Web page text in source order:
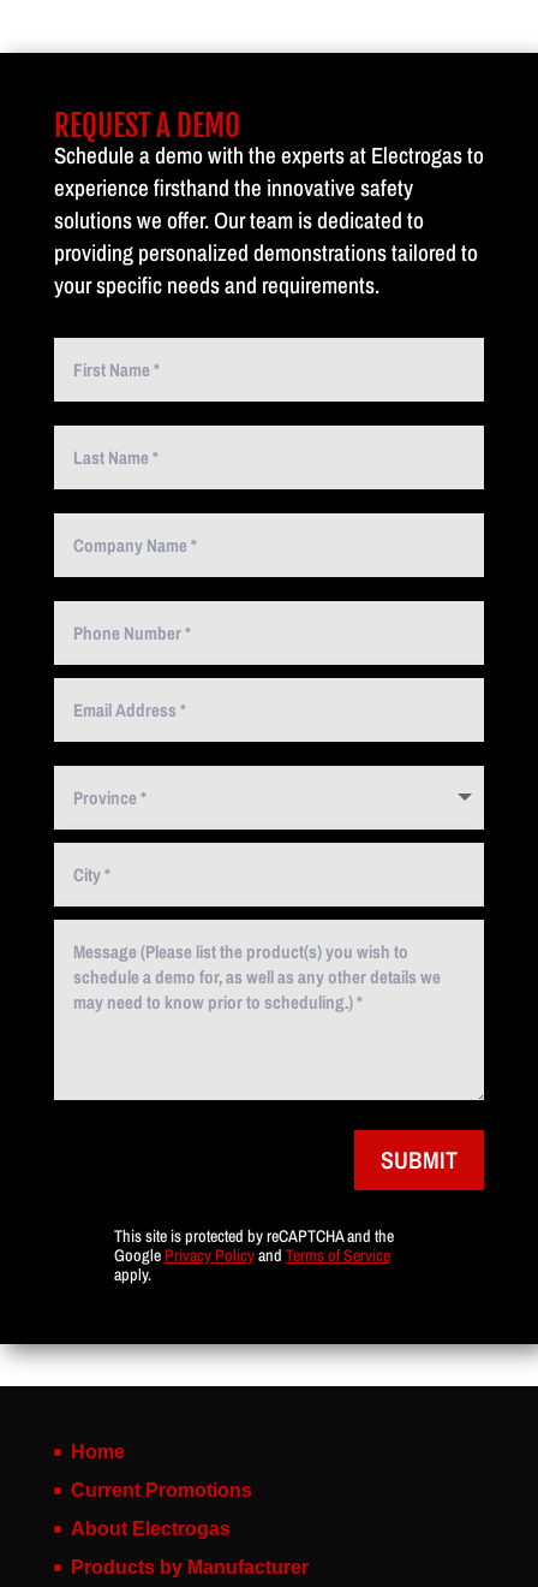
REQUEST A DEMO
Schedule a demo with the experts at Electrogas to
experience firsthand the innovative safety
solutions we offer. Our team is dedicated to
providing personalized demonstrations tailored to
your specific needs and requirements.
SUBMIT
This site is protected by reCAPTCHA and the
Google Privacy Policyand Terms of Service
apply.
Home
Current Promotions
About Electrogas
Products by Manufacturer